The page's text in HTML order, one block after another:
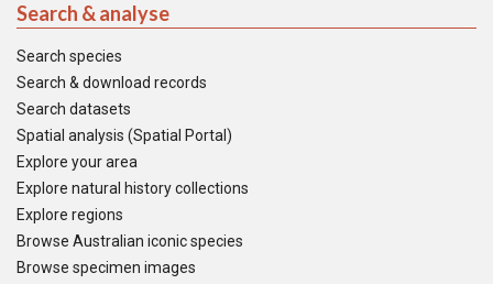
Search & analyse
Search species
Search & download records
Search datasets
Spatial analysis (Spatial Portal)
Explore your area
Explore natural history collections
Explore regions
Browse Australian iconic species
Browse specimen images